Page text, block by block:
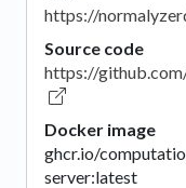
https://
Source code
https://
Docker image
ghcr.io/
server:latest